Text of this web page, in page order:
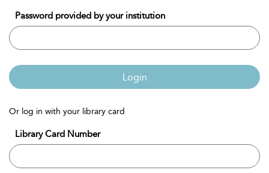
Password provided by your institution
Login
Or log in with your library card
Library Card Number